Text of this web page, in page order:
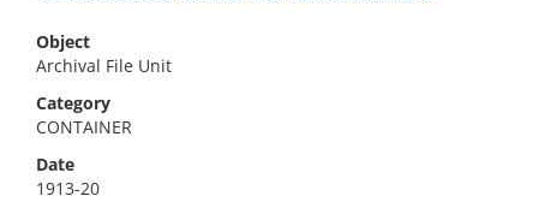
Object
Archival File Unit
Category
CONTAINER
Date
1913-20